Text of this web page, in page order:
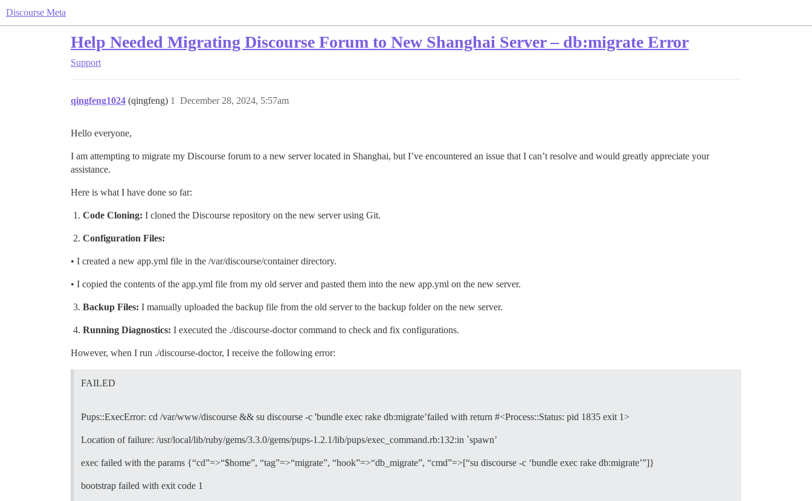
Discourse Meta
Help Needed Migrating Discourse Forum to New Shanghai Server – db:migrate Error
Support
qingfeng1024 (qingfeng) December 28, 2024, 5:57am
1
Hello everyone,
I am attempting to migrate my Discourse forum to a new server located in Shanghai, but I’ve encountered an issue that I can’t resolve and would greatly appreciate your
assistance.
Here is what I have done so far:
Code Cloning: I cloned the Discourse repository on the new server using Git.
Configuration Files:
• I created a new app.yml file in the /var/discourse/container directory.
• I copied the contents of the app.yml file from my old server and pasted them into the new app.yml on the new server.
Backup Files: I manually uploaded the backup file from the old server to the backup folder on the new server.
Running Diagnostics: I executed the ./discourse-doctor command to check and fix configurations.
However, when I run ./discourse-doctor, I receive the following error:
FAILED
Pups::ExecError: cd /var/www/discourse && su discourse -c 'bundle exec rake db:migrate’failed with return #<Process::Status: pid 1835 exit 1>
Location of failure: /usr/local/lib/ruby/gems/3.3.0/gems/pups-1.2.1/lib/pups/exec_command.rb:132:in `spawn’
exec failed with the params {“cd”=>“$home”, “tag”=>“migrate”, “hook”=>“db_migrate”, “cmd”=>[“su discourse -c ‘bundle exec rake db:migrate’”]}
bootstrap failed with exit code 1